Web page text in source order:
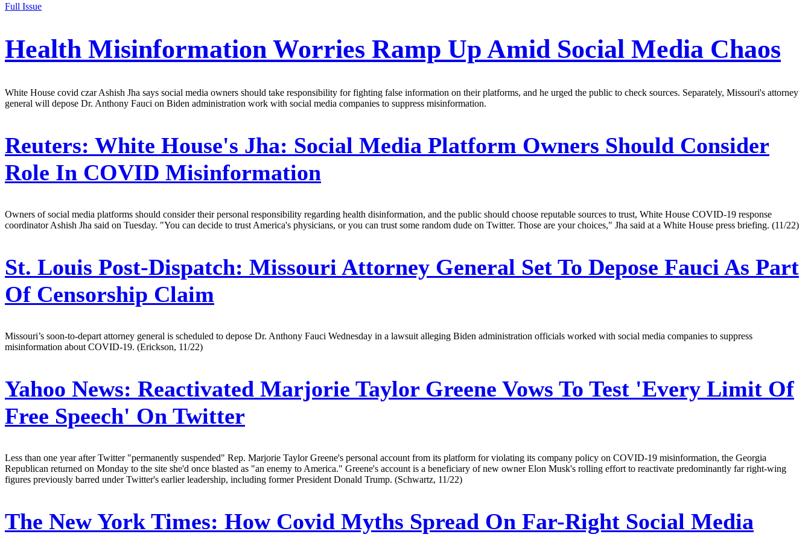
Full Issue
Health Misinformation Worries Ramp Up Amid Social Media Chaos
White House covid czar Ashish Jha says social media owners should take responsibility for fighting false information on their platforms, and he urged the public to check sources. Separately, Missouri's attorney
general will depose Dr. Anthony Fauci on Biden administration work with social media companies to suppress misinformation.
Reuters: White House's Jha: Social Media Platform Owners Should Consider
Role In COVID Misinformation
Owners of social media platforms should consider their personal responsibility regarding health disinformation, and the public should choose reputable sources to trust, White House COVID-19 response
coordinator Ashish Jha said on Tuesday. "You can decide to trust America's physicians, or you can trust some random dude on Twitter. Those are your choices," Jha said at a White House press briefing. (11/22)
St. Louis Post-Dispatch: Missouri Attorney General Set To Depose Fauci As Part
Of Censorship Claim
Missouri’s soon-to-depart attorney general is scheduled to depose Dr. Anthony Fauci Wednesday in a lawsuit alleging Biden administration officials worked with social media companies to suppress
misinformation about COVID-19. (Erickson, 11/22)
Yahoo News: Reactivated Marjorie Taylor Greene Vows To Test 'Every Limit Of
Free Speech' On Twitter
Less than one year after Twitter "permanently suspended" Rep. Marjorie Taylor Greene's personal account from its platform for violating its company policy on COVID-19 misinformation, the Georgia
Republican returned on Monday to the site she'd once blasted as "an enemy to America." Greene's account is a beneficiary of new owner Elon Musk's rolling effort to reactivate predominantly far right-wing
figures previously barred under Twitter's earlier leadership, including former President Donald Trump. (Schwartz, 11/22)
The New York Times: How Covid Myths Spread On Far-Right Social Media